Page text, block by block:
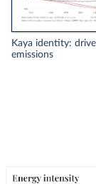
Kaya identity:
emissions